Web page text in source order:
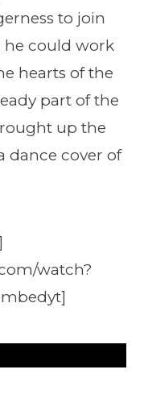
to join
he could work
hearts of the
part of the
up the
dance cover of
watch?